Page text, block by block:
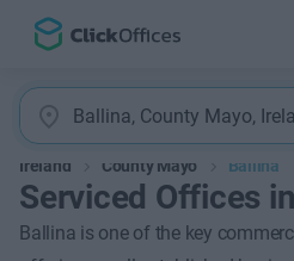
Ireland County Mayo Ballina
Serviced Offices
Ballina is one of the key